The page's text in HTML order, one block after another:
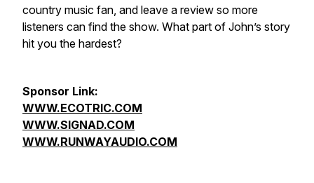
country music fan, and leave a review so more
listeners can find the show. What part of John’s story
hit you the hardest?
Sponsor Link:
WWW.ECOTRIC.COM
WWW.SIGNAD.COM
WWW.RUNWAYAUDIO.COM